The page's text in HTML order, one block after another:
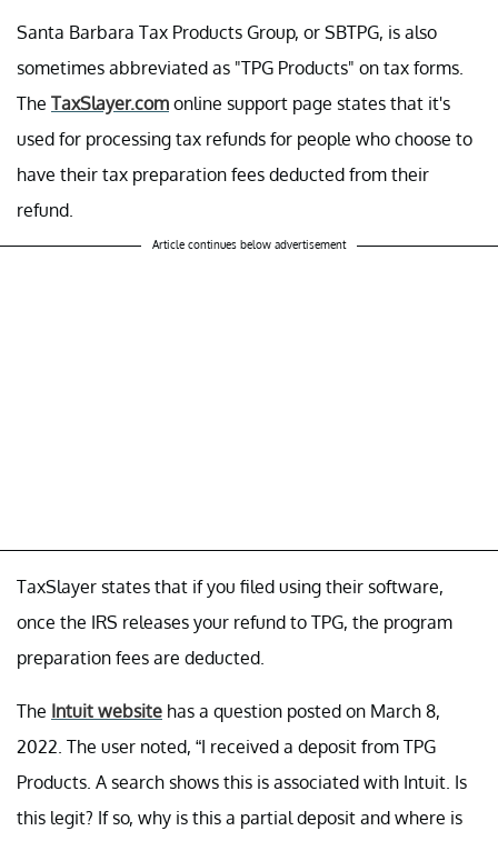
Santa Barbara Tax Products Group, or SBTPG, is also
sometimes abbreviated as "TPG Products" on tax forms.
The TaxSlayer.com online support page states that it's
used for processing tax refunds for people who choose to
have their tax preparation fees deducted from their
refund.
Article continues below advertisement
TaxSlayer states that if you filed using their software,
once the IRS releases your refund to TPG, the program
preparation fees are deducted.
The Intuit website has a question posted on March 8,
2022. The user noted, “I received a deposit from TPG
Products. A search shows this is associated with Intuit. Is
this legit? If so, why is this a partial deposit and where is